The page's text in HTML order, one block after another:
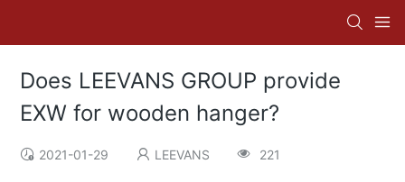
Does LEEVANS GROUP provide
EXW for wooden hanger?
2021-01-29 LEEVANS 221